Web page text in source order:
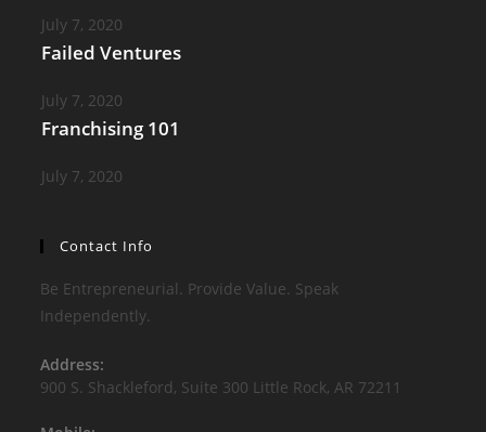
July 7, 2020
Failed Ventures
July 7, 2020
Franchising 101
July 7, 2020
Contact Info
Be Entrepreneurial. Provide Value. Speak
Independently.
Address:
900 S. Shackleford, Suite 300 Little Rock, AR 72211